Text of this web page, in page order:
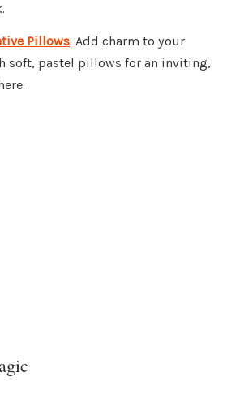
Pillows: Add charm to your
soft, pastel pillows for an inviting,